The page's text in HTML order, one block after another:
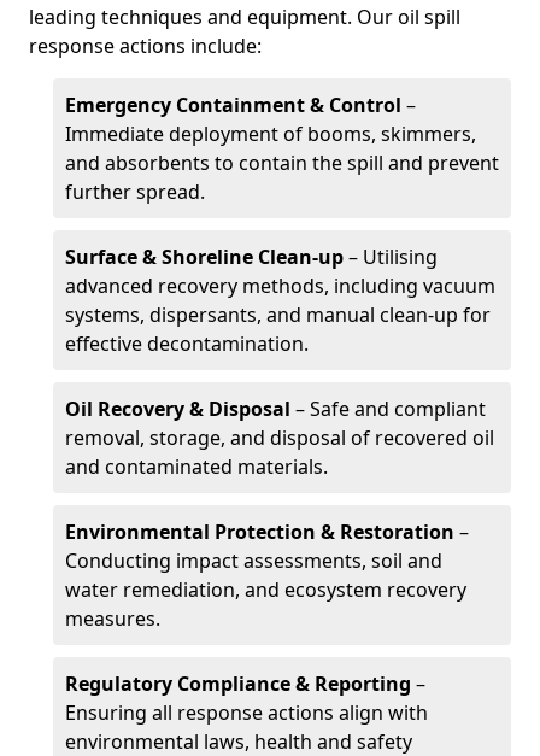
leading techniques and equipment. Our oil spill
response actions include:
Emergency Containment & Control –
Immediate deployment of booms, skimmers,
and absorbents to contain the spill and prevent
further spread.
Surface & Shoreline Clean-up– Utilising
advanced recovery methods, including vacuum
systems, dispersants, and manual clean-up for
effective decontamination.
Oil Recovery & Disposal – Safe and compliant
removal, storage, and disposal of recovered oil
and contaminated materials.
Environmental Protection & Restoration –
Conducting impact assessments, soil and
water remediation, and ecosystem recovery
measures.
Regulatory Compliance & Reporting –
Ensuring all response actions align with
environmental laws, health and safety